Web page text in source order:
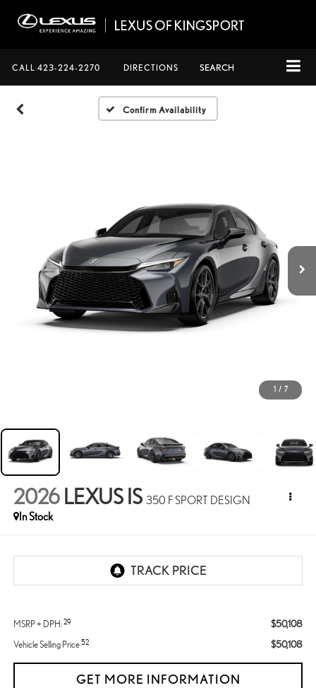
CALL 423-224-2270 DIRECTIONS SEARCH
Confirm Availability
1 / 7
2026 LEXUS IS 350 F SPORT DESIGN
In Stock
MSRP + DPH:29 $50,108
Vehicle Selling Price52 $50,108
GET MORE INFORMATION